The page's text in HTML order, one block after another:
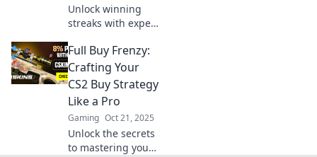
Unlock winning
streaks with expert
strategies! Go big
or go home—
discover game-
changing tips to
dominate the
competition!
Full Buy Frenzy:
Crafting Your
CS2 Buy Strategy
Like a Pro
Gaming Oct 21, 2025
Unlock the secrets
to mastering your